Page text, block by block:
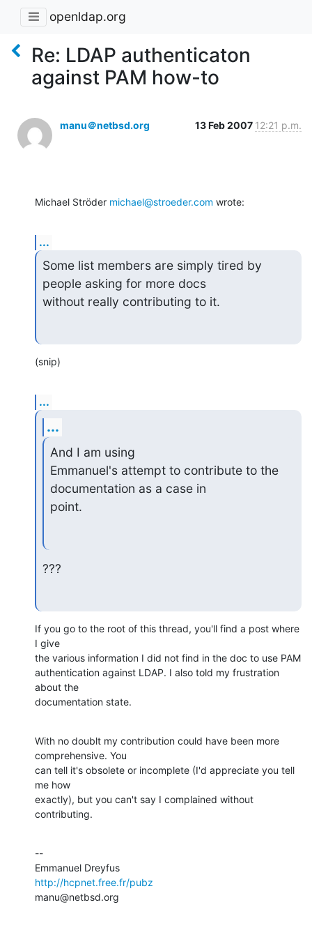
openldap.org
Re: LDAP authenticaton
against PAM how-to
manu＠netbsd.org 13 Feb 2007 12:21 p.m.
Michael Ströder michael@stroeder.com wrote:
...
Some list members are simply tired by
people asking for more docs
without really contributing to it.
(snip)
...
...
And I am using
Emmanuel's attempt to contribute to the
documentation as a case in
point.
???
If you go to the root of this thread, you'll find a post where
I give
the various information I did not find in the doc to use PAM
authentication against LDAP. I also told my frustration
about the
documentation state.
With no doublt my contribution could have been more
comprehensive. You
can tell it's obsolete or incomplete (I'd appreciate you tell
me how
exactly), but you can't say I complained without
contributing.
--
http://hcpnet.free.fr/pubz
manu@netbsd.org